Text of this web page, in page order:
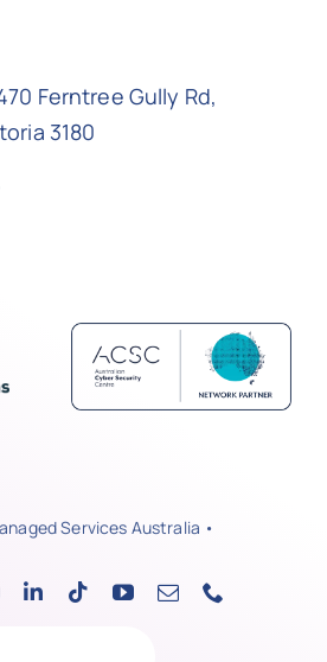
Ferntree Gully Rd,
3180
Services Australia •